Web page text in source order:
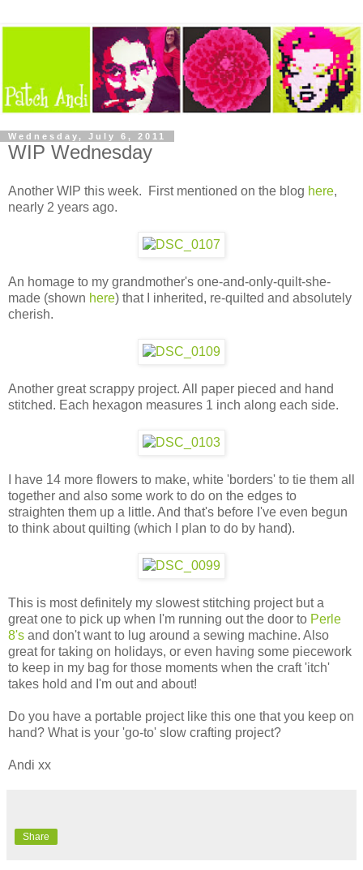
Wednesday, July 6, 2011
WIP Wednesday
Another WIP this week. First mentioned on the blog here,
nearly 2 years ago.
An homage to my grandmother's one-and-only-quilt-she-
made (shown here) that I inherited, re-quilted and absolutely
cherish.
Another great scrappy project. All paper pieced and hand
stitched. Each hexagon measures 1 inch along each side.
I have 14 more flowers to make, white 'borders' to tie them all
together and also some work to do on the edges to
straighten them up a little. And that's before I've even begun
to think about quilting (which I plan to do by hand).
This is most definitely my slowest stitching project but a
great one to pick up when I'm running out the door to Perle
8's and don't want to lug around a sewing machine. Also
great for taking on holidays, or even having some piecework
to keep in my bag for those moments when the craft 'itch'
takes hold and I'm out and about!
Do you have a portable project like this one that you keep on
hand? What is your 'go-to' slow crafting project?
Andi xx
Share